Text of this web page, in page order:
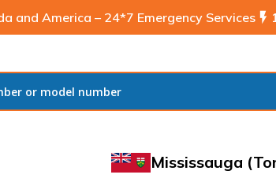
and America – 24*7 Emergency Services flash_on
Mississauga